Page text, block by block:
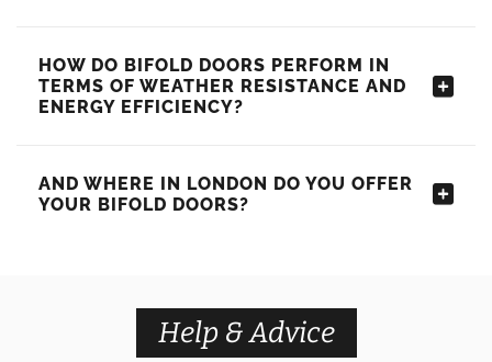
HOW DO BIFOLD DOORS PERFORM IN
TERMS OF WEATHER RESISTANCE AND
ENERGY EFFICIENCY?
AND WHERE IN LONDON DO YOU OFFER
YOUR BIFOLD DOORS?
Help & Advice